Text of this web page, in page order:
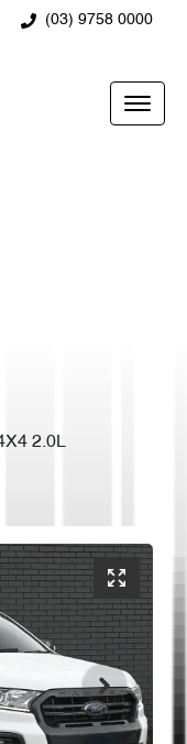
(03) 9758 0000
2.0L